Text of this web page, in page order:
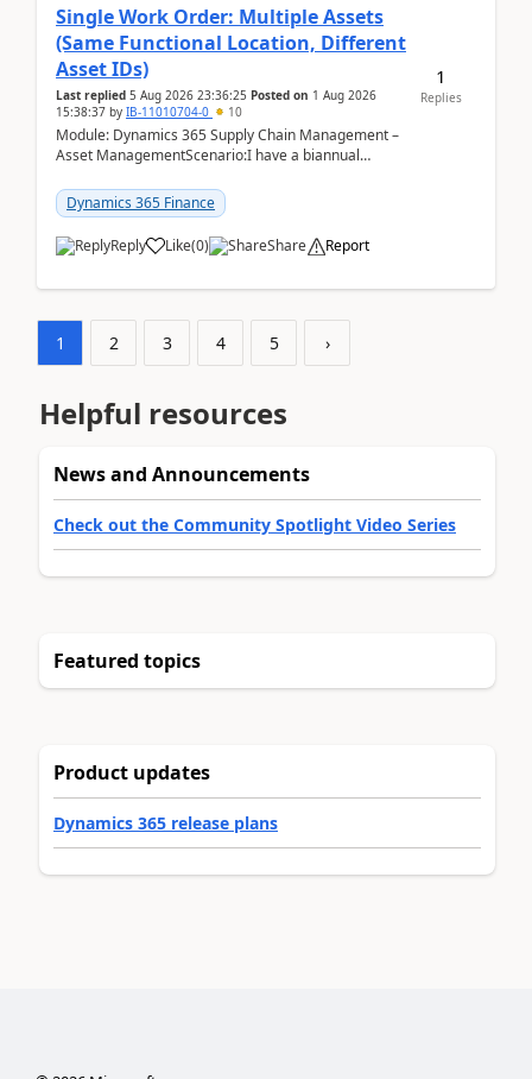
Single Work Order: Multiple Assets
(Same Functional Location, Different
Asset IDs)
Last replied 5 Aug 2026 23:36:25 Posted on 1 Aug 2026
15:38:37 by IB-11010704-0 10
Module: Dynamics 365 Supply Chain Management –
Asset ManagementScenario:I have a biannual
assets — ...
Dynamics 365 Finance
Reply Like(0) Share Report
1
Replies
1 2 3 4 5 ›
Helpful resources
News and Announcements
Check out the Community Spotlight Video Series
Featured topics
Product updates
Dynamics 365 release plans